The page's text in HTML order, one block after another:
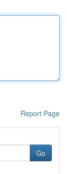
Report Page
Go